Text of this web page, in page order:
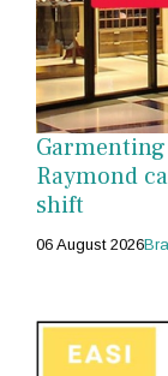
Raymond
shift
06 August 2026